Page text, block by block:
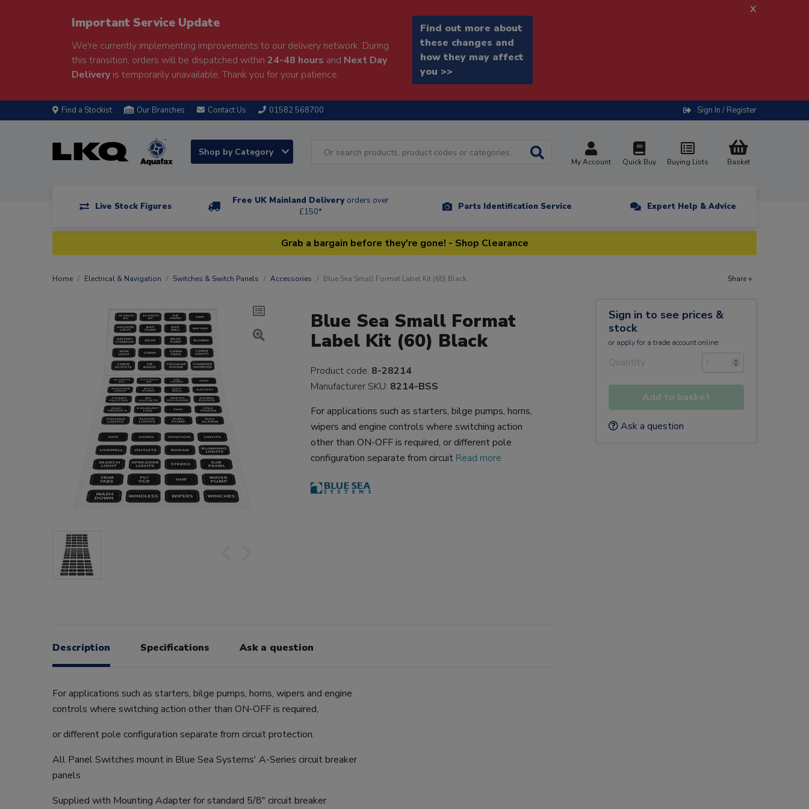
Important Service Update
We're currently implementing improvements to our delivery network. During
this transition, orders will be dispatched within 24-48 hours and Next Day
Deliveryis temporarily unavailable. Thank you for your patience.
Find out more about
these changes and
how they may affect
you >>
x
Find a Stockist Our Branches Contact Us 01582 568700 Sign In / Register
Shop by Category
My Account Quick Buy Buying Lists Basket
Live Stock Figures
Free UK Mainland Delivery orders over
£150*
Parts Identification Service Expert Help & Advice
Grab a bargain before they're gone! - Shop Clearance
Home Electrical & Navigation Switches & Switch Panels Accessories Blue Sea Small Format Label Kit (60) Black Share +
Blue Sea Small Format
Label Kit (60) Black
Product code: 8-28214
Manufacturer SKU: 8214-BSS
For applications such as starters, bilge pumps, horns,
wipers and engine controls where switching action
other than ON-OFF is required, or different pole
configuration separate from circuit Read more
Description Specifications Ask a question
For applications such as starters, bilge pumps, horns, wipers and engine
controls where switching action other than ON-OFF is required,
or different pole configuration separate from circuit protection.
All Panel Switches mount in Blue Sea Systems' A-Series circuit breaker
panels
Supplied with Mounting Adapter for standard 5/8" circuit breaker
Sign in to see prices &
stock
or applyfor a trade account online
Quantity
Add to basket
Ask a question